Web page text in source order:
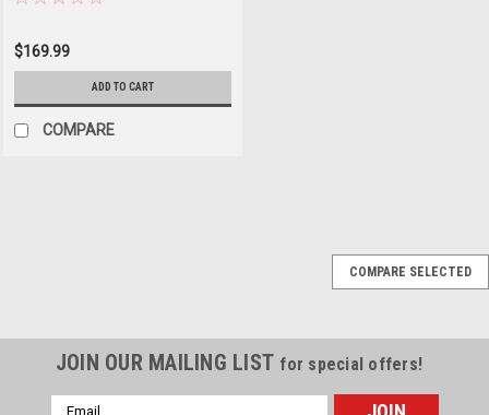
$169.99
ADD TO CART
COMPARE
52104113
'94-'95 YJ 4/6cyl Clutch
Fits:Jeep Wrangler (YJ) (1994-
1995) w/ 2.5 or 4.0L engine -
COMPARE SELECTED
JOIN OUR MAILING LIST for special offers!
Email